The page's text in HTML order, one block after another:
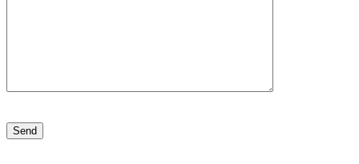
leave